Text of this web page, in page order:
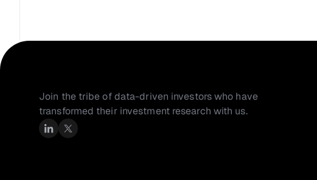
Join the tribe of data-driven investors who have
transformed their investment research with us.